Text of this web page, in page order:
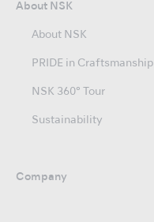
About NSK
About NSK
PRIDE in Craftsmanship
NSK 360° Tour
Sustainability
Company